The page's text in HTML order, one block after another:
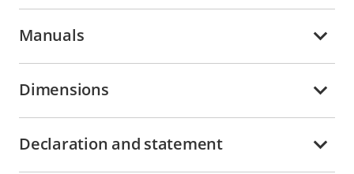
Manuals
Dimensions
Declaration and statement